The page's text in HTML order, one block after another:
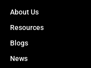
About Us
Resources
Blogs
News